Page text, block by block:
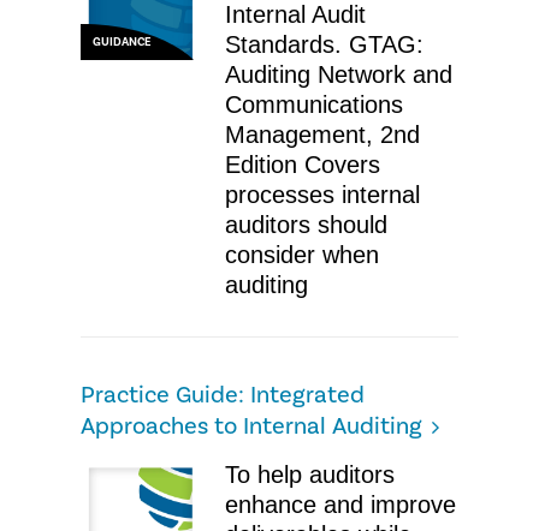
GUIDANCE
Internal Audit
Standards. GTAG:
Auditing Network and
Communications
Management, 2nd
Edition Covers
processes internal
auditors should
consider when
auditing
Practice Guide: Integrated
Approaches to Internal Auditing
​To help auditors
enhance and improve